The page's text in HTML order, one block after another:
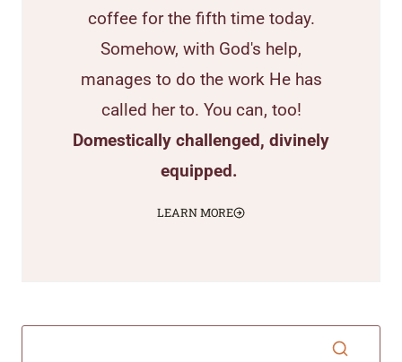
coffee for the fifth time today.
Somehow, with God's help,
manages to do the work He has
called her to. You can, too!
Domestically challenged, divinely
equipped.
LEARN MORE